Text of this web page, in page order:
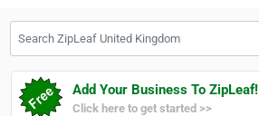
Add Your Business To ZipLeaf!
Click here to get started >>